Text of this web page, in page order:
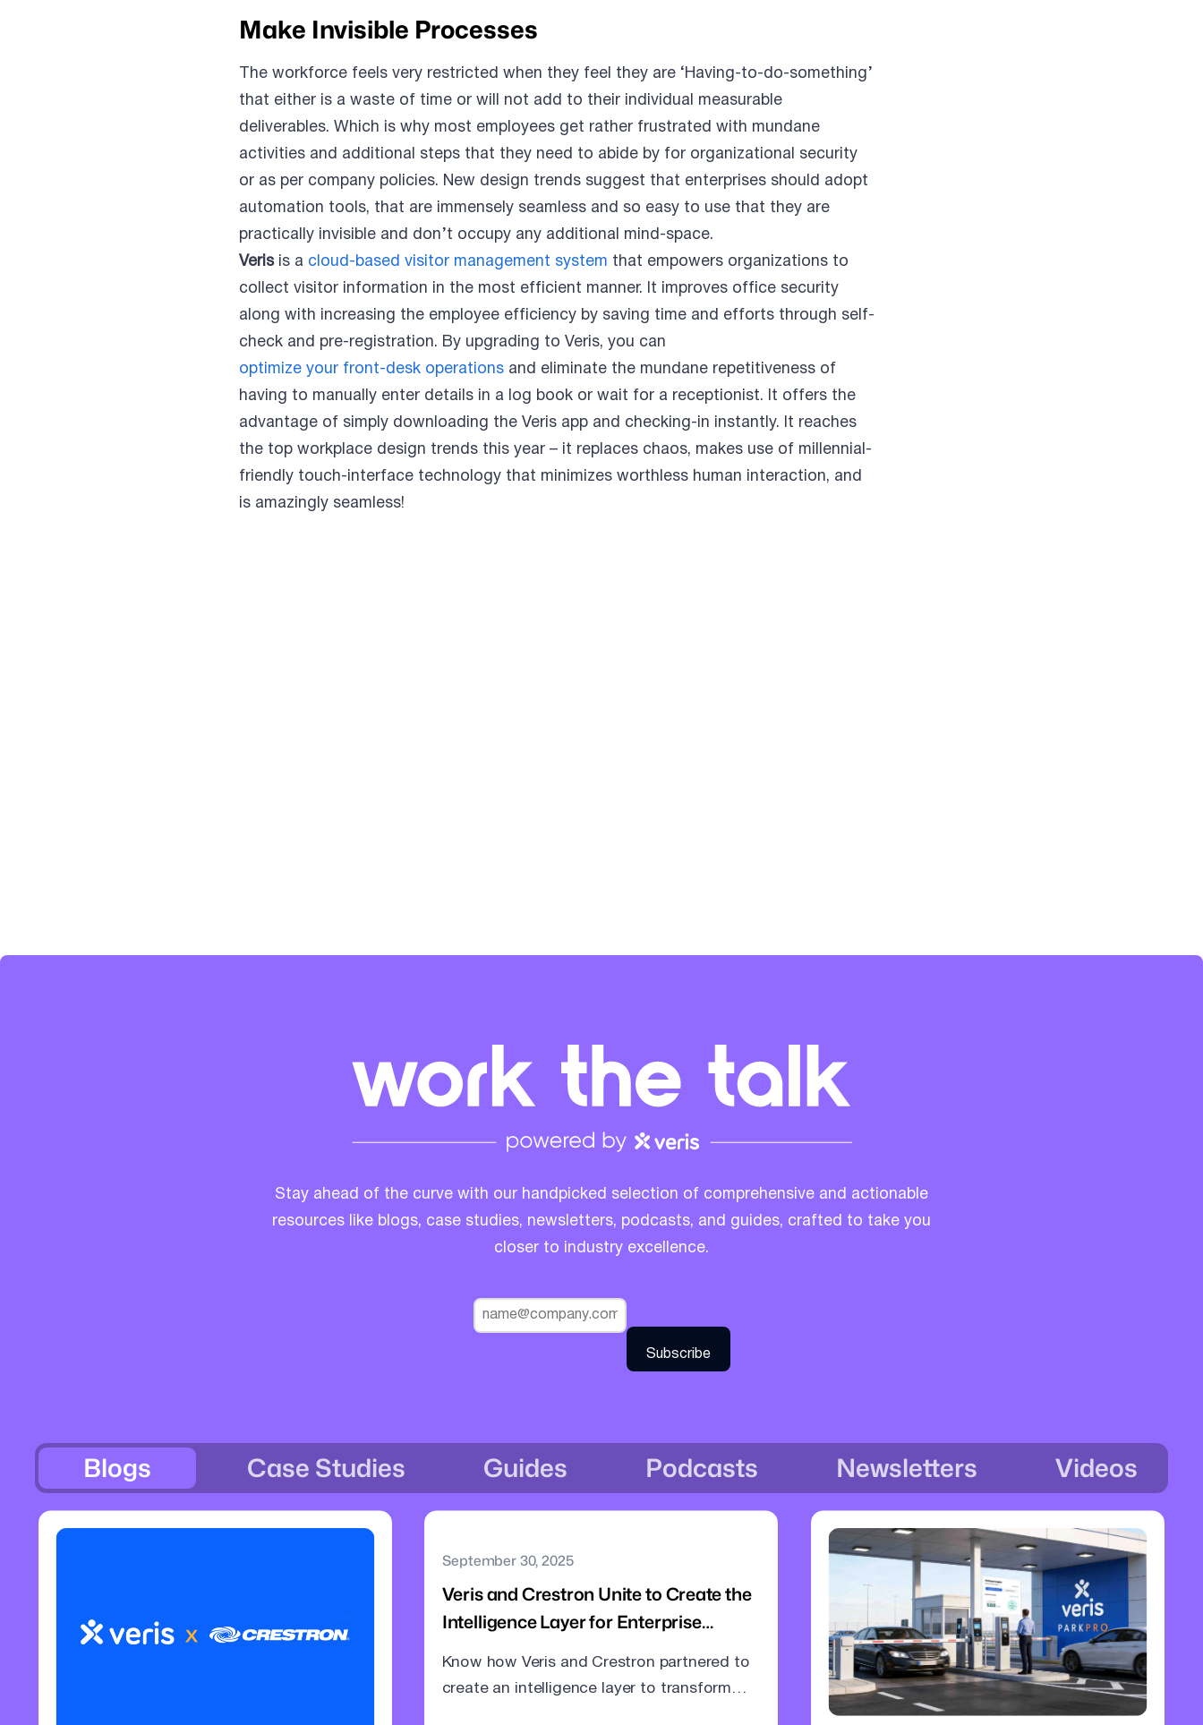
Make Invisible Processes
The workforce feels very restricted when they feel they are ‘Having-to-do-something’
that either is a waste of time or will not add to their individual measurable
deliverables. Which is why most employees get rather frustrated with mundane
activities and additional steps that they need to abide by for organizational security
or as per company policies. New design trends suggest that enterprises should adopt
automation tools, that are immensely seamless and so easy to use that they are
practically invisible and don’t occupy any additional mind-space.
Veris is a cloud-based visitor management system that empowers organizations to
collect visitor information in the most efficient manner. It improves office security
along with increasing the employee efficiency by saving time and efforts through self-
check and pre-registration. By upgrading to Veris, you can
optimize your front-desk operationsand eliminate the mundane repetitiveness of
having to manually enter details in a log book or wait for a receptionist. It offers the
advantage of simply downloading the Veris app and checking-in instantly. It reaches
the top workplace design trends this year – it replaces chaos, makes use of millennial-
friendly touch-interface technology that minimizes worthless human interaction, and
is amazingly seamless!
Stay ahead of the curve with our handpicked selection of comprehensive and actionable
resources like blogs, case studies, newsletters, podcasts, and guides, crafted to take you
closer to industry excellence.
Blogs Case Studies Guides Podcasts Newsletters Videos
September 30, 2025
Veris and Crestron Unite to Create the
Intelligence Layer for Enterprise
Know how Veris and Crestron partnered to
create an intelligence layer to transform